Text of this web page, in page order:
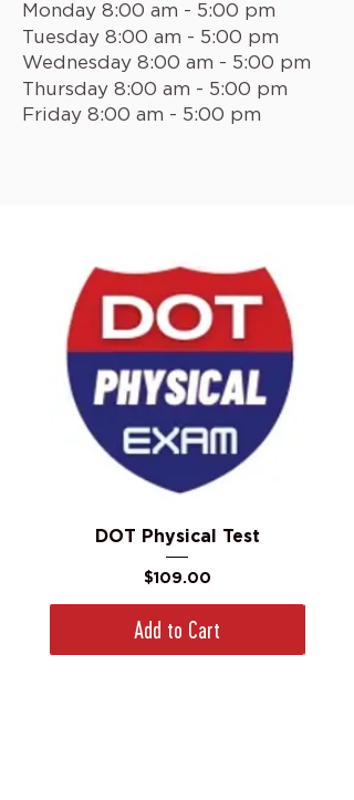
Monday 8:00 am - 5:00 pm
Tuesday 8:00 am - 5:00 pm
Wednesday 8:00 am - 5:00 pm
Thursday 8:00 am - 5:00 pm
Friday 8:00 am - 5:00 pm
DOT Physical Test
Price
$109.00
Add to Cart